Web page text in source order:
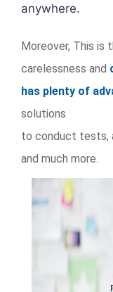
anywhere.
Moreover, This is
carelessness and
has plenty of
solutions
to conduct tests,
and much more.